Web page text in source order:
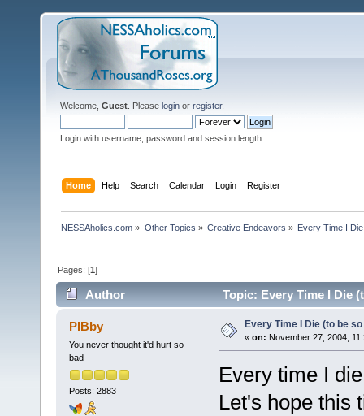
Welcome, Guest . Please login or register.
Login with username, password and session length
Home Help Search Calendar Login Register
NESSAholics.com » Other Topics » Creative Endeavors » Every Time I
Pages: [1]
Author Topic: Every Time I Die
PIBby
You never thought it'd hurt so
bad
Posts: 2883
Every Time I Die (to be
« on: November 27, 2004,
Every time I
Let's hope this